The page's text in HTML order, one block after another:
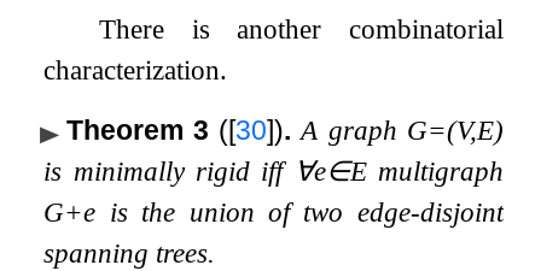
There is another combinatorial
characterization.
Theorem 3 ([30]). A graph G=(V,E)
is minimally rigid iff ∀e∈Emultigraph
G+e is the union of two edge-disjoint
spanning trees.